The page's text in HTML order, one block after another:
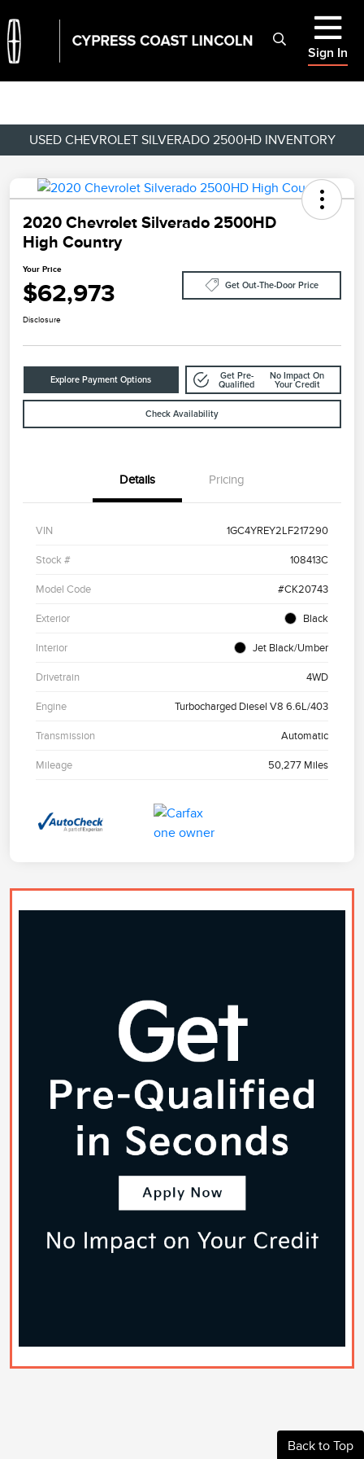
Sign In
USED CHEVROLET SILVERADO 2500HD INVENTORY
2020 Chevrolet Silverado 2500HD
High Country
Your Price
$62,973 Get Out-The-Door Price
Disclosure
Explore Payment Options
Get Pre-
Qualified
No Impact On
Your Credit
Check Availability
Details Pricing
VIN 1GC4YREY2LF217290
Stock # 108413C
Model Code #CK20743
Exterior Black
Interior Jet Black/Umber
Drivetrain 4WD
Engine Turbocharged Diesel V8 6.6L/403
Transmission Automatic
Mileage 50,277 Miles
Back to Top